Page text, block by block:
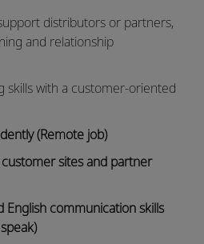
distributors or partners,
and relationship
skills with a customer-oriented
(Remote job)
sites and partner
English communication skills